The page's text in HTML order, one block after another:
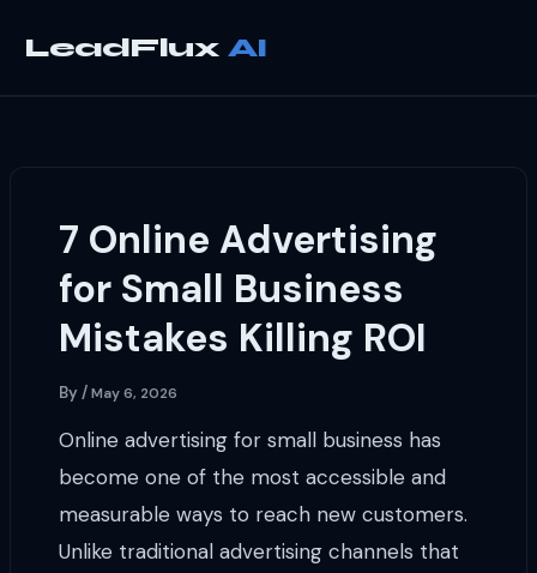
LeadFlux
7 Online Advertising
for Small Business
Mistakes Killing ROI
By/May 6, 2026
Online advertising for small business has
become one of the most accessible and
measurable ways to reach new customers.
Unlike traditional advertising channels that